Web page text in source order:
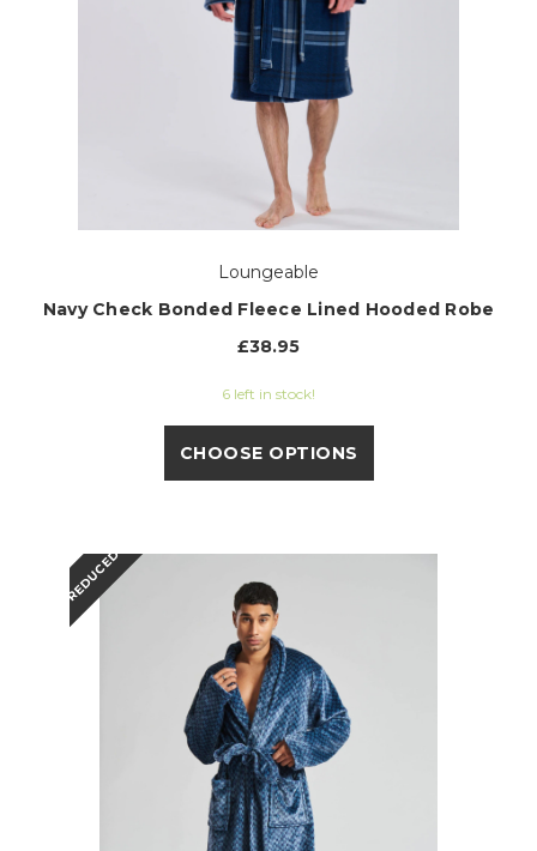
Loungeable
Navy Check Bonded Fleece Lined Hooded Robe
£38.95
6 left in stock!
CHOOSE OPTIONS
REDUCED